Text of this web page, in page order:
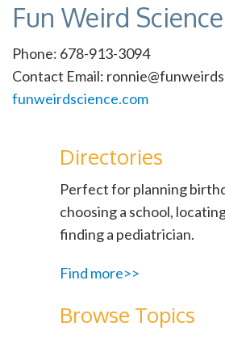
Fun Weird Science
Phone: 678-913-3094
Contact Email:
funweirdscience.com
Directories
Perfect for planning
choosing a school,
finding a pediatrician.
Find more>>
Browse Topics